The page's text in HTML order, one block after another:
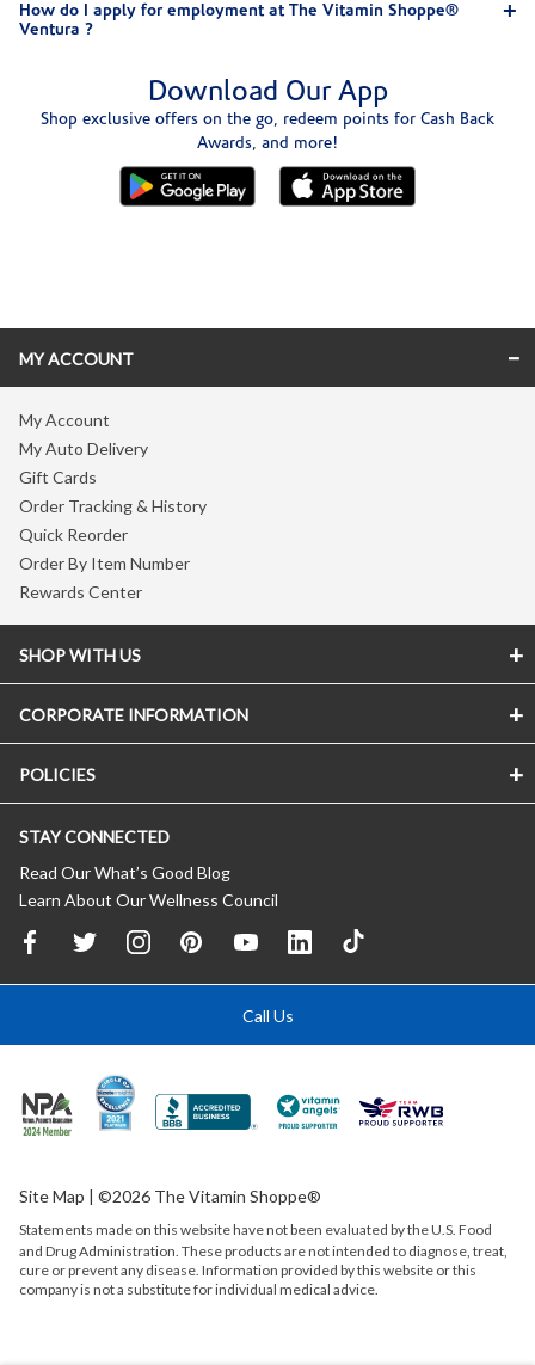
How do I apply for employment at The Vitamin Shoppe®
Ventura ?
Download Our App
Shop exclusive offers on the go, redeem points for Cash Back
Awards, and more!
MY ACCOUNT
My Account
My Auto Delivery
Gift Cards
Order Tracking & History
Quick Reorder
Order By Item Number
Rewards Center
SHOP WITH US
CORPORATE INFORMATION
POLICIES
STAY CONNECTED
Read Our What’s Good Blog
Learn About Our Wellness Council
Call Us
Site Map | ©2026 The Vitamin Shoppe®
Statements made on this website have not been evaluated by theU.S. Food
and Drug Administration. These products are not intended to diagnose, treat,
cure or prevent any disease. Information provided by this website or this
company is not a substitute for individual medical advice.